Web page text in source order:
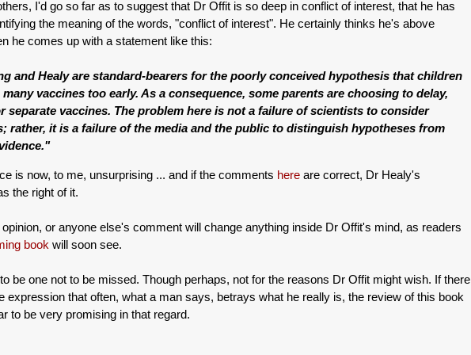
I'd go so far as to suggest that Dr Offit is so deep in conflict of interest, that he has
the meaning of the words, "conflict of interest". He certainly thinks he's above
he comes up with a statement like this:
and Healy are standard-bearers for the poorly conceived hypothesis that children
vaccines too early. As a consequence, some parents are choosing to delay,
separate vaccines. The problem here is not a failure of scientists to consider
rather, it is a failure of the media and the public to distinguish hypotheses from
is now, to me, unsurprising ... and if the comments here are correct, Dr Healy's
the right of it.
or anyone else's comment will change anything inside Dr Offit's mind, as readers
book will soon see.
be one not to be missed. Though perhaps, not for the reasons Dr Offit might wish. If there
expression that often, what a man says, betrays what he really is, the review of this book
to be very promising in that regard.